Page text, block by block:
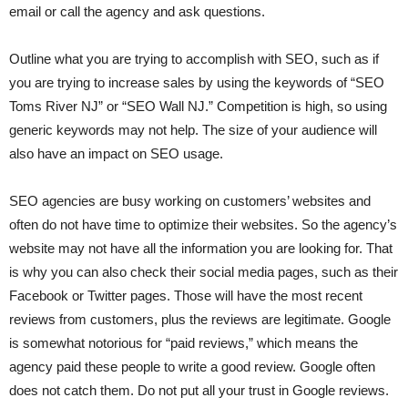
email or call the agency and ask questions.
Outline what you are trying to accomplish with SEO, such as if
you are trying to increase sales by using the keywords of “SEO
Toms River NJ” or “SEO Wall NJ.” Competition is high, so using
generic keywords may not help. The size of your audience will
also have an impact on SEO usage.
SEO agencies are busy working on customers’ websites and
often do not have time to optimize their websites. So the agency’s
website may not have all the information you are looking for. That
is why you can also check their social media pages, such as their
Facebook or Twitter pages. Those will have the most recent
reviews from customers, plus the reviews are legitimate. Google
is somewhat notorious for “paid reviews,” which means the
agency paid these people to write a good review. Google often
does not catch them. Do not put all your trust in Google reviews.